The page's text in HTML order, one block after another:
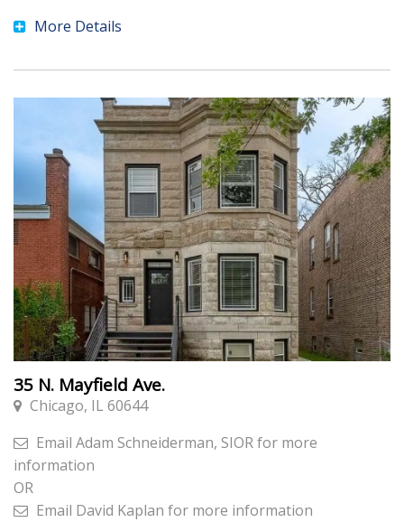
More Details
35 N. Mayfield Ave.
Chicago, IL 60644
Email Adam Schneiderman, SIORfor more
information
OR
Email David Kaplan for more information